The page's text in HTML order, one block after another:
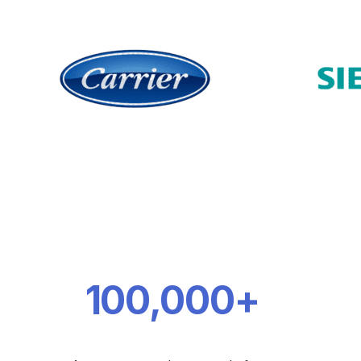
100,000+